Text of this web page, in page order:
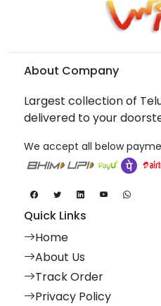
About Company
Largest collection of
delivered to your
We accept all below
Quick Links
Home
About Us
Track Order
Privacy Policy